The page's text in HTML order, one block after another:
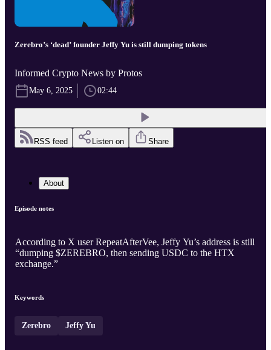
Zerebro’s ‘dead’ founder Jeffy Yu is still dumping tokens
Informed Crypto News by Protos
May 6, 2025 02:44
RSS feed Listen on Share
About
Episode notes
According to X user RepeatAfterVee, Jeffy Yu’s address is still
“dumping $ZEREBRO, then sending USDC to the HTX
exchange.”
Keywords
Zerebro Jeffy Yu